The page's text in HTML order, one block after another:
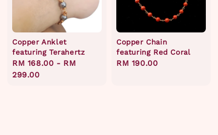
Copper Anklet
featuring Terahertz
Regular
price
RM 168.00 - RM
299.00
Copper Chain
featuring Red Coral
Regular
RM 190.00